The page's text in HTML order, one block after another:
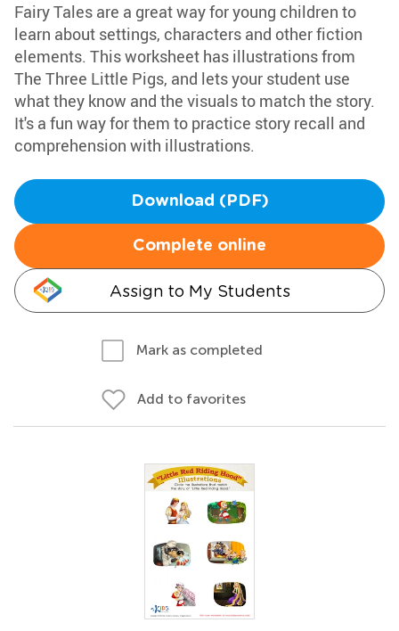
Fairy Tales are a great way for young children to
learn about settings, characters and other fiction
elements. This worksheet has illustrations from
The Three Little Pigs, and lets your student use
what they know and the visuals to match the story.
It's a fun way for them to practice story recall and
comprehension with illustrations.
Download (PDF)
Complete online
Assign to My Students
Mark as completed
Add to favorites